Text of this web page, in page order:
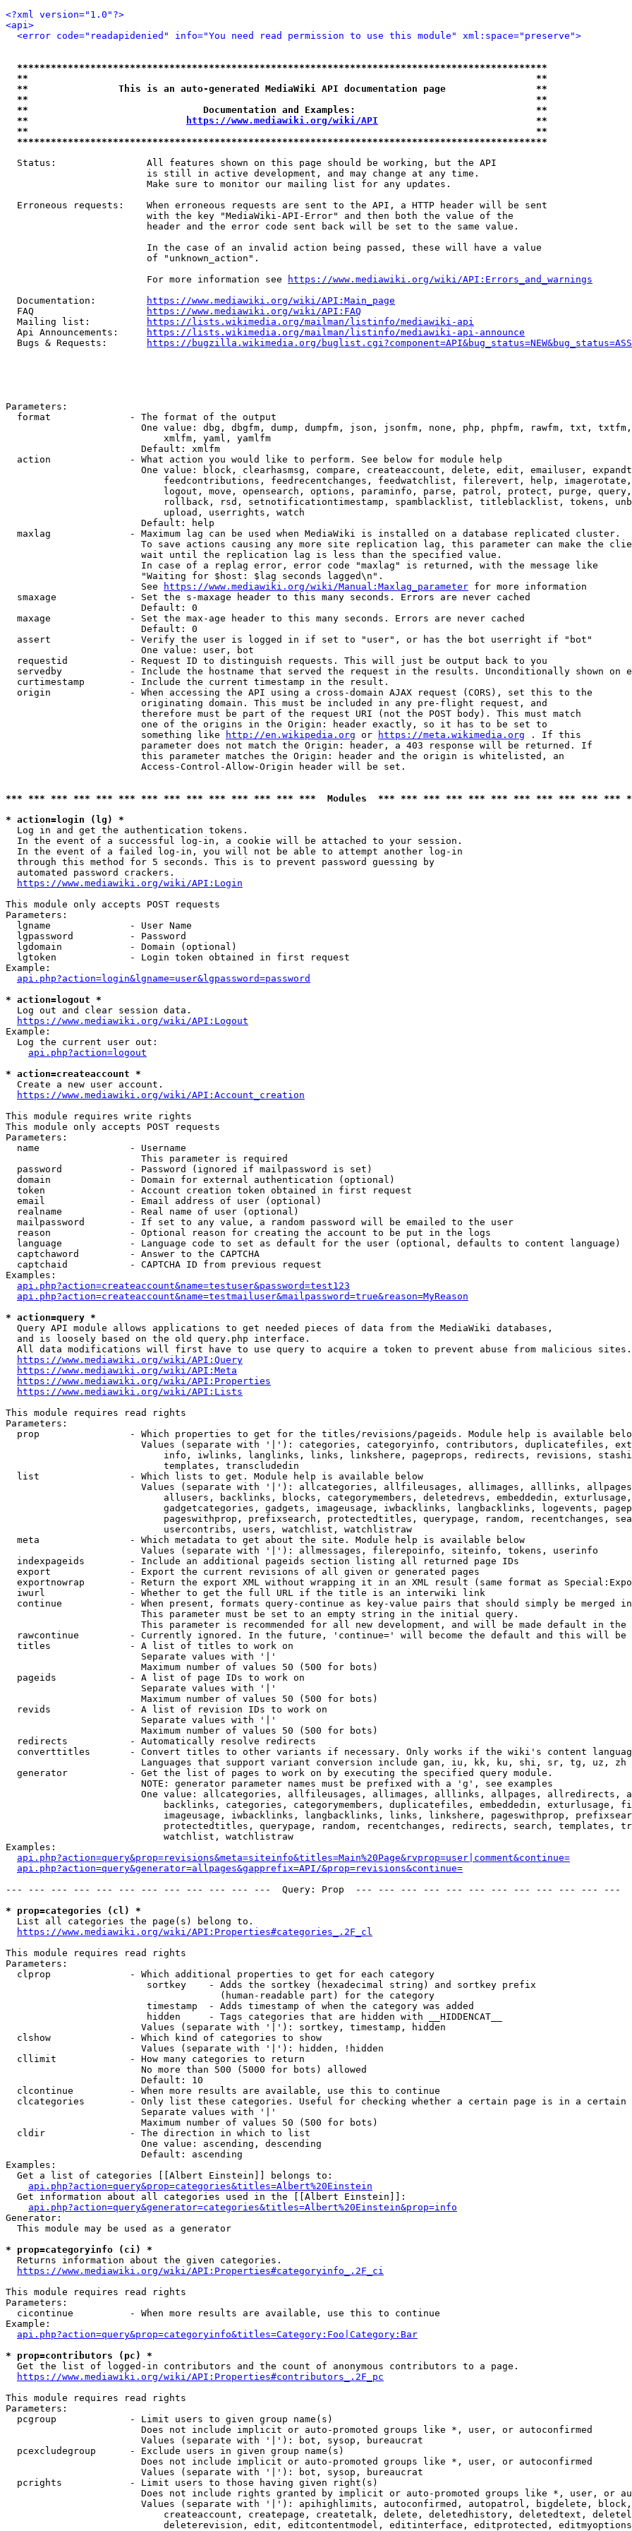
<?xml version="1.0"?>
<api>
<error code="readapidenied" info="You need read permission to use this module" xml:space="preserve">
**********************************************************************************************
**                                                                                          **
**                This is an auto-generated MediaWiki API documentation page                **
**                                                                                          **
**                               Documentation and Examples:                                **
**
https://www.mediawiki.org/wiki/API
                            **
**                                                                                          **
**********************************************************************************************
  Status:                All features shown on this page should be working, but the API
                         is still in active development, and may change at any time.
                         Make sure to monitor our mailing list for any updates.
  Erroneous requests:    When erroneous requests are sent to the API, a HTTP header will be sent
                         with the key "MediaWiki-API-Error" and then both the value of the
                         header and the error code sent back will be set to the same value.
                         In the case of an invalid action being passed, these will have a value
                         of "unknown_action".
                         For more information see
https://www.mediawiki.org/wiki/API:Errors_and_warnings
  Documentation:
https://www.mediawiki.org/wiki/API:Main_page
  FAQ
https://www.mediawiki.org/wiki/API:FAQ
  Mailing list:
https://lists.wikimedia.org/mailman/listinfo/mediawiki-api
  Api Announcements:
https://lists.wikimedia.org/mailman/listinfo/mediawiki-api-announce
  Bugs & Requests:
https://bugzilla.wikimedia.org/
Parameters:
  format              - The format of the output
One value: dbg, dbgfm, dump, dumpfm, json, jsonfm, none, php, phpfm, rawfm, txt,
                            xmlfm, yaml, yamlfm
                        Default: xmlfm
  action              - What action you would like to perform. See below for module help
One value: block, clearhasmsg, compare, createaccount, delete, edit, emailuser,
feedcontributions, feedrecentchanges, feedwatchlist, filerevert, help,
logout, move, opensearch, options, paraminfo, parse, patrol, protect, purge,
rollback, rsd, setnotificationtimestamp, spamblacklist, titleblacklist, tokens,
                            upload, userrights, watch
                        Default: help
  maxlag              - Maximum lag can be used when MediaWiki is installed on a database replicated cluster.
To save actions causing any more site replication lag, this parameter can make the
                        wait until the replication lag is less than the specified value.
                        In case of a replag error, error code "maxlag" is returned, with the message like
                        "Waiting for $host: $lag seconds lagged\n".
                        See
https://www.mediawiki.org/wiki/Manual:Maxlag_parameter for more information
  smaxage             - Set the s-maxage header to this many seconds. Errors are never cached
                        Default: 0
  maxage              - Set the max-age header to this many seconds. Errors are never cached
                        Default: 0
  assert              - Verify the user is logged in if set to "user", or has the bot userright if "bot"
                        One value: user, bot
  requestid           - Request ID to distinguish requests. This will just be output back to you
servedby            - Include the hostname that served the request in the results. Unconditionally shown on
  curtimestamp        - Include the current timestamp in the result.
  origin              - When accessing the API using a cross-domain AJAX request (CORS), set this to the
                        originating domain. This must be included in any pre-flight request, and
                        therefore must be part of the request URI (not the POST body). This must match
                        one of the origins in the Origin: header exactly, so it has to be set to
                        something like
http://en.wikipedia.org or https://meta.wikimedia.org . If this
                        parameter does not match the Origin: header, a 403 response will be returned. If
                        this parameter matches the Origin: header and the origin is whitelisted, an
                        Access-Control-Allow-Origin header will be set.
*** *** *** *** *** *** *** *** *** *** *** *** *** ***  Modules  *** *** *** *** *** *** *** *** *** *** ***
* action=login (lg) *
  Log in and get the authentication tokens.
  In the event of a successful log-in, a cookie will be attached to your session.
  In the event of a failed log-in, you will not be able to attempt another log-in
  through this method for 5 seconds. This is to prevent password guessing by
  automated password crackers.
https://www.mediawiki.org/wiki/API:Login
This module only accepts POST requests
Parameters:
  lgname              - User Name
  lgpassword          - Password
  lgdomain            - Domain (optional)
  lgtoken             - Login token obtained in first request
Example:
api.php?action=login&lgname=user&lgpassword=password
* action=logout *
  Log out and clear session data.
https://www.mediawiki.org/wiki/API:Logout
Example:
  Log the current user out:
api.php?action=logout
* action=createaccount *
  Create a new user account.
https://www.mediawiki.org/wiki/API:Account_creation
This module requires write rights
This module only accepts POST requests
Parameters:
  name                - Username
                        This parameter is required
  password            - Password (ignored if mailpassword is set)
  domain              - Domain for external authentication (optional)
  token               - Account creation token obtained in first request
  email               - Email address of user (optional)
  realname            - Real name of user (optional)
  mailpassword        - If set to any value, a random password will be emailed to the user
  reason              - Optional reason for creating the account to be put in the logs
  language            - Language code to set as default for the user (optional, defaults to content language)
  captchaword         - Answer to the CAPTCHA
  captchaid           - CAPTCHA ID from previous request
Examples:
api.php?action=createaccount&name=testuser&password=test123
api.php?action=createaccount&name=testmailuser&mailpassword=true&reason=MyReason
* action=query *
  Query API module allows applications to get needed pieces of data from the MediaWiki databases,
  and is loosely based on the old query.php interface.
  All data modifications will first have to use query to acquire a token to prevent abuse from malicious sites.
https://www.mediawiki.org/wiki/API:Query
https://www.mediawiki.org/wiki/API:Meta
https://www.mediawiki.org/wiki/API:Properties
https://www.mediawiki.org/wiki/API:Lists
This module requires read rights
Parameters:
prop                - Which properties to get for the titles/revisions/pageids. Module help is available
Values (separate with '|'): categories, categoryinfo, contributors, duplicatefiles,
info, iwlinks, langlinks, links, linkshere, pageprops, redirects, revisions,
                            templates, transcludedin
  list                - Which lists to get. Module help is available below
Values (separate with '|'): allcategories, allfileusages, allimages, alllinks,
allusers, backlinks, blocks, categorymembers, deletedrevs, embeddedin,
gadgetcategories, gadgets, imageusage, iwbacklinks, langbacklinks, logevents,
pageswithprop, prefixsearch, protectedtitles, querypage, random, recentchanges,
                            usercontribs, users, watchlist, watchlistraw
  meta                - Which metadata to get about the site. Module help is available below
                        Values (separate with '|'): allmessages, filerepoinfo, siteinfo, tokens, userinfo
  indexpageids        - Include an additional pageids section listing all returned page IDs
  export              - Export the current revisions of all given or generated pages
exportnowrap        - Return the export XML without wrapping it in an XML result (same format as
  iwurl               - Whether to get the full URL if the title is an interwiki link
continue            - When present, formats query-continue as key-value pairs that should simply be merged
                        This parameter must be set to an empty string in the initial query.
This parameter is recommended for all new development, and will be made default in the
rawcontinue         - Currently ignored. In the future, 'continue=' will become the default and this will
  titles              - A list of titles to work on
                        Separate values with '|'
                        Maximum number of values 50 (500 for bots)
  pageids             - A list of page IDs to work on
                        Separate values with '|'
                        Maximum number of values 50 (500 for bots)
  revids              - A list of revision IDs to work on
                        Separate values with '|'
                        Maximum number of values 50 (500 for bots)
  redirects           - Automatically resolve redirects
converttitles       - Convert titles to other variants if necessary. Only works if the wiki's content
                        Languages that support variant conversion include gan, iu, kk, ku, shi, sr, tg, uz, zh
  generator           - Get the list of pages to work on by executing the specified query module.
                        NOTE: generator parameter names must be prefixed with a 'g', see examples
One value: allcategories, allfileusages, allimages, alllinks, allpages, allredirects,
backlinks, categories, categorymembers, duplicatefiles, embeddedin, exturlusage,
imageusage, iwbacklinks, langbacklinks, links, linkshere, pageswithprop,
protectedtitles, querypage, random, recentchanges, redirects, search, templates,
                            watchlist, watchlistraw
Examples:
api.php?action=query&prop=revisions&meta=siteinfo&titles=Main%20Page&rvprop=user|comment&continue=
api.php?action=query&generator=allpages&gapprefix=API/&prop=revisions&continue=
--- --- --- --- --- --- --- --- --- --- --- ---  Query: Prop  --- --- --- --- --- --- --- --- --- --- --- ---
* prop=categories (cl) *
  List all categories the page(s) belong to.
https://www.mediawiki.org/wiki/API:Properties#categories_.2F_cl
This module requires read rights
Parameters:
  clprop              - Which additional properties to get for each category
                         sortkey    - Adds the sortkey (hexadecimal string) and sortkey prefix
                                      (human-readable part) for the category
                         timestamp  - Adds timestamp of when the category was added
                         hidden     - Tags categories that are hidden with __HIDDENCAT__
                        Values (separate with '|'): sortkey, timestamp, hidden
  clshow              - Which kind of categories to show
                        Values (separate with '|'): hidden, !hidden
  cllimit             - How many categories to return
                        No more than 500 (5000 for bots) allowed
                        Default: 10
  clcontinue          - When more results are available, use this to continue
clcategories        - Only list these categories. Useful for checking whether a certain page is in a certain
                        Separate values with '|'
                        Maximum number of values 50 (500 for bots)
  cldir               - The direction in which to list
                        One value: ascending, descending
                        Default: ascending
Examples:
  Get a list of categories [[Albert Einstein]] belongs to:
api.php?action=query&prop=categories&titles=Albert%20Einstein
  Get information about all categories used in the [[Albert Einstein]]:
api.php?action=query&generator=categories&titles=Albert%20Einstein&prop=info
Generator:
  This module may be used as a generator
* prop=categoryinfo (ci) *
  Returns information about the given categories.
https://www.mediawiki.org/wiki/API:Properties#categoryinfo_.2F_ci
This module requires read rights
Parameters:
  cicontinue          - When more results are available, use this to continue
Example:
api.php?action=query&prop=categoryinfo&titles=Category:Foo|Category:Bar
* prop=contributors (pc) *
  Get the list of logged-in contributors and the count of anonymous contributors to a page.
https://www.mediawiki.org/wiki/API:Properties#contributors_.2F_pc
This module requires read rights
Parameters:
  pcgroup             - Limit users to given group name(s)
                        Does not include implicit or auto-promoted groups like *, user, or autoconfirmed
                        Values (separate with '|'): bot, sysop, bureaucrat
  pcexcludegroup      - Exclude users in given group name(s)
                        Does not include implicit or auto-promoted groups like *, user, or autoconfirmed
                        Values (separate with '|'): bot, sysop, bureaucrat
  pcrights            - Limit users to those having given right(s)
Does not include rights granted by implicit or auto-promoted groups like *, user, or
Values (separate with '|'): apihighlimits, autoconfirmed, autopatrol, bigdelete,
createaccount, createpage, createtalk, delete, deletedhistory, deletedtext,
deleterevision, edit, editcontentmodel, editinterface, editprotected,